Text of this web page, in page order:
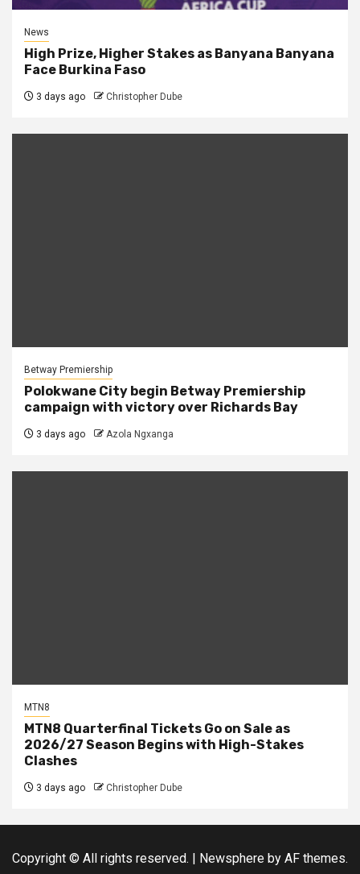
News
High Prize, Higher Stakes as Banyana Banyana
Face Burkina Faso
3 days ago Christopher Dube
Betway Premiership
Polokwane City begin Betway Premiership
campaign with victory over Richards Bay
3 days ago Azola Ngxanga
MTN8
MTN8 Quarterfinal Tickets Go on Sale as
2026/27 Season Begins with High-Stakes
Clashes
3 days ago Christopher Dube
Copyright © All rights reserved. | Newsphere by AF themes.